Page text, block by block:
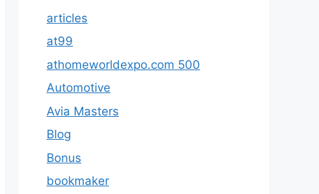
articles
at99
athomeworldexpo.com 500
Automotive
Avia Masters
Blog
Bonus
bookmaker